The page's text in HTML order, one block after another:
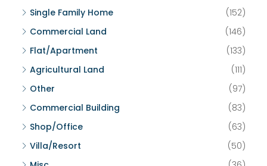
Single Family Home
(152)
Commercial Land
(146)
Flat/Apartment
(133)
Agricultural Land
(111)
Other
(97)
Commercial Building
(83)
Shop/Office
(63)
Villa/Resort
(50)